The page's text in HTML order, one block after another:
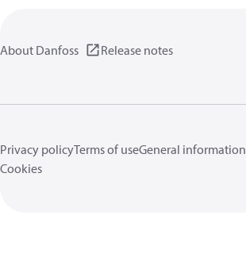
About Danfoss Release notes
Privacy policyTerms of useGeneral information
Cookies